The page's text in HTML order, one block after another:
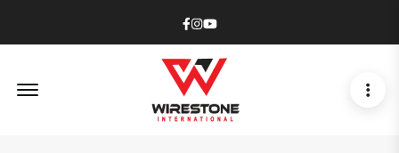
Facebook
Instagram
Youtube